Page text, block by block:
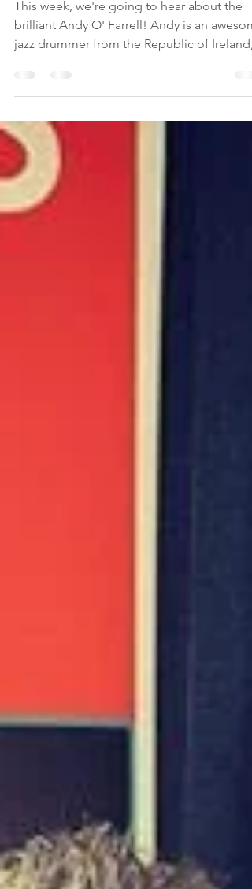
Farrell - 'But what if I've
never done film scoring?'
brilliant Andy O' Farrell! Andy is an
who I...